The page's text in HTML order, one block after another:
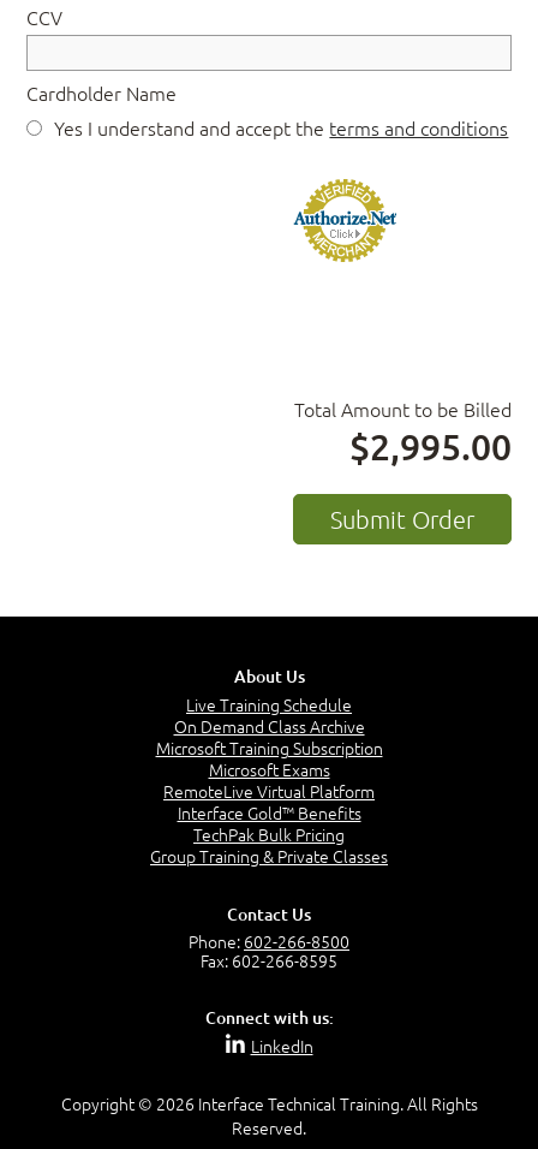
CCV
Cardholder Name
Yes I understand and accept the terms and conditions
Total Amount to be Billed
$2,995.00
About Us
Live Training Schedule
On Demand Class Archive
Microsoft Training Subscription
Microsoft Exams
RemoteLive Virtual Platform
Interface Gold™ Benefits
TechPak Bulk Pricing
Group Training & Private Classes
Contact Us
Phone: 602-266-8500
Fax: 602-266-8595
Connect with us:
LinkedIn
Copyright © 2026 Interface Technical Training. All Rights
Reserved.